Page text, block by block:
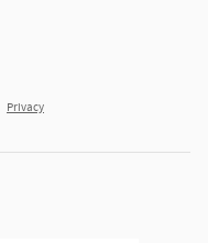
Privacy